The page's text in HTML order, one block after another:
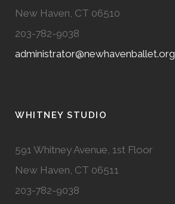
New Haven, CT 06510
203-782-9038
administrator@newhavenballet.org
WHITNEY STUDIO
591 Whitney Avenue, 1st Floor
New Haven, CT 06511
203-782-9038